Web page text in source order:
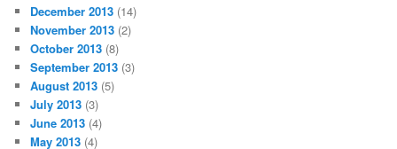
December 2013 (14)
November 2013 (2)
October 2013 (8)
September 2013 (3)
August 2013 (5)
July 2013 (3)
June 2013 (4)
May 2013 (4)